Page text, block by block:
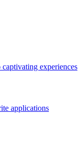
experiences
applications